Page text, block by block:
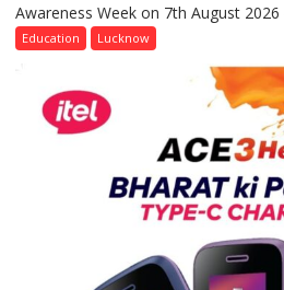
Awareness Week on 7th August 2026
Education Lucknow